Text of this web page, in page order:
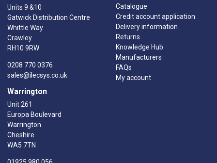
Units 9 &10
Gatwick Distribution Centre
Whittle Way
Crawley
RH10 9RW
0208 770 0376
sales@ilecsys.co.uk
Warrington
Unit 261
Europa Boulevard
Warrington
Cheshire
WA5 7TN
Catalogue
Credit account application
Delivery information
Returns
Knowledge Hub
Manufacturers
FAQs
My account